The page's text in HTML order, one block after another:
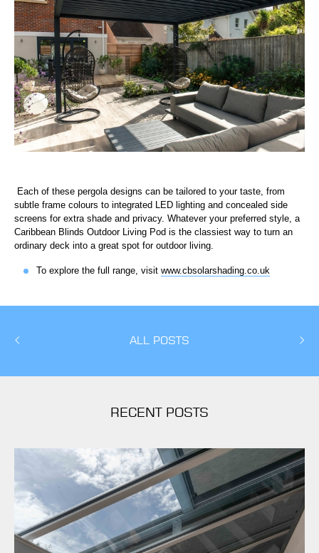
Each of these pergola designs can be tailored to your taste, from
subtle frame colours to integrated LED lighting and concealed side
screens for extra shade and privacy. Whatever your preferred style, a
Caribbean Blinds Outdoor Living Pod is the classiest way to turn an
ordinary deck into a great spot for outdoor living.
To explore the full range, visit www.cbsolarshading.co.uk
ALL POSTS
RECENT POSTS